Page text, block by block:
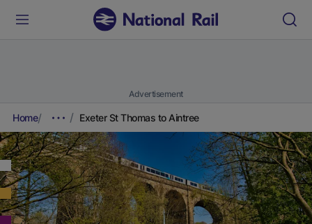
Advertisement
Home Exeter St Thomas to Aintree